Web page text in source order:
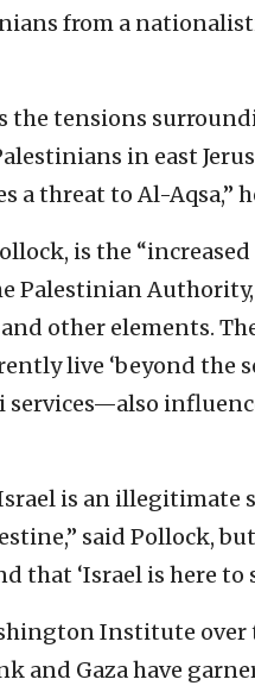
from a
the tensions
in east
a threat to Al-Aqsa,”
is the
Palestinian
other elements.
live ‘beyond the
is an illegitimate
said Pollock,
that ‘Israel is here to
Institute over
and Gaza have